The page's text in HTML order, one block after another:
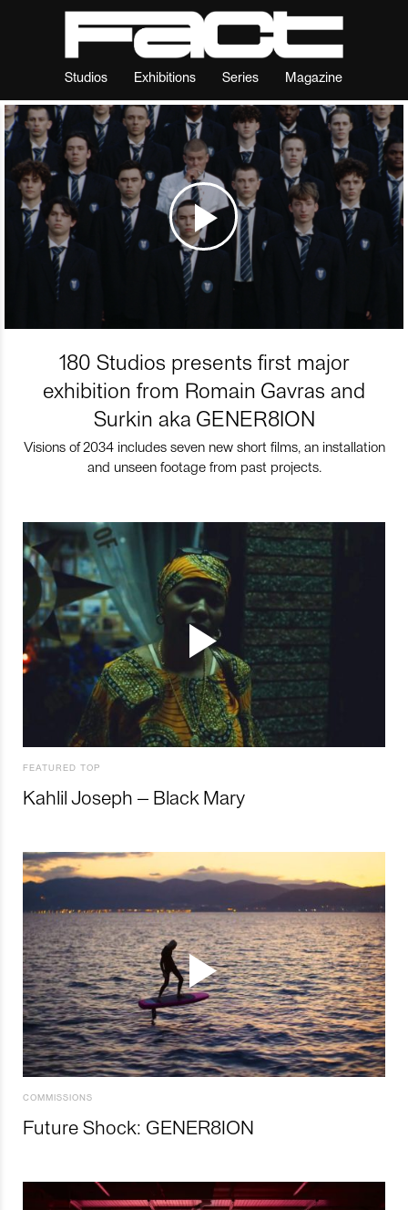
Studios Exhibitions Series Magazine
180 Studios presents first major
exhibition from Romain Gavras and
Surkin aka GENER8ION
Visions of 2034 includes seven new short films, an installation
and unseen footage from past projects.
FEATURED TOP
Kahlil Joseph – Black Mary
COMMISSIONS
Future Shock: GENER8ION